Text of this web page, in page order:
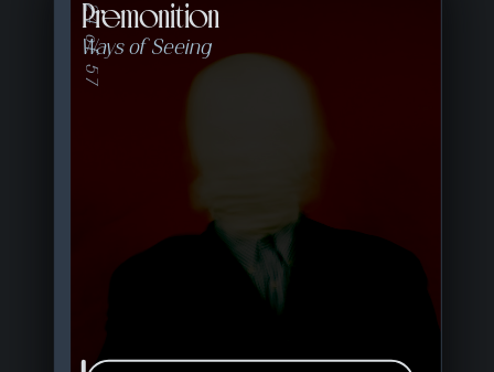
Premonition
Ways of Seeing
24 of 57